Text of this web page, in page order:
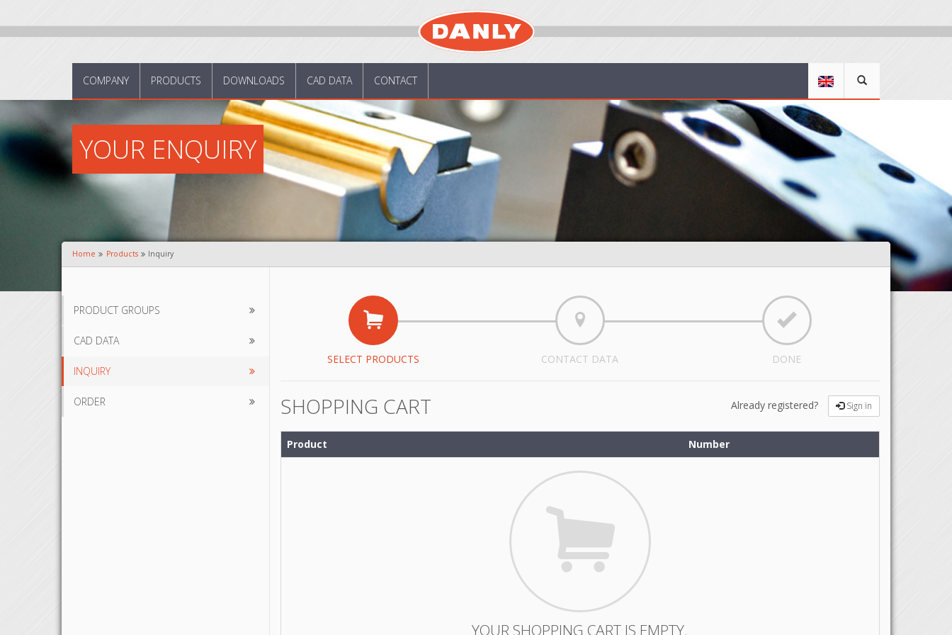
COMPANY PRODUCTS DOWNLOADS CAD DATA CONTACT
YOUR ENQUIRY
Home Products Inquiry
PRODUCT GROUPS
CAD DATA
INQUIRY
ORDER
SELECT PRODUCTS CONTACT DATA DONE
Already registered? Sign in
SHOPPING CART
Product Number
YOUR SHOPPING CART IS EMPTY.